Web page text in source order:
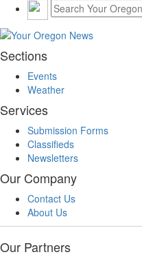
Sections
Events
Weather
Services
Submission Forms
Classifieds
Newsletters
Our Company
Contact Us
About Us
Our Partners